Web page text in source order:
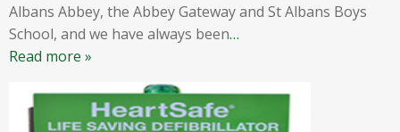
Albans Abbey, the Abbey Gateway and St Albans Boys
School, and we have always been…
Read more »